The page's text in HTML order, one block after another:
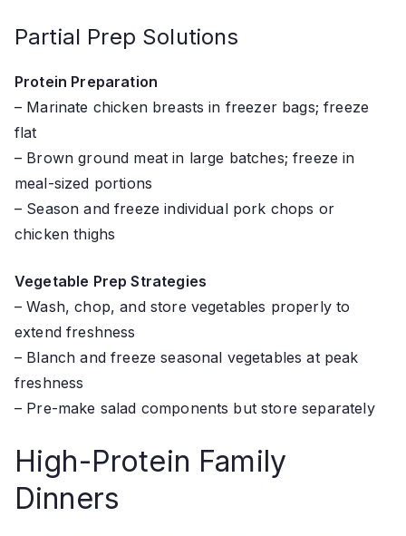
Partial Prep Solutions
Protein Preparation
– Marinate chicken breasts in freezer bags; freeze
flat
– Brown ground meat in large batches; freeze in
meal-sized portions
– Season and freeze individual pork chops or
chicken thighs
Vegetable Prep Strategies
– Wash, chop, and store vegetables properly to
extend freshness
– Blanch and freeze seasonal vegetables at peak
freshness
– Pre-make salad components but store separately
High-Protein Family
Dinners